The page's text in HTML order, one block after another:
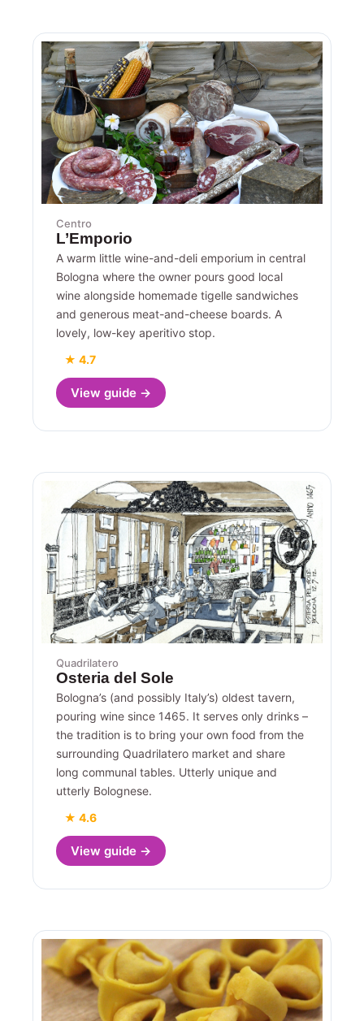
Centro
L’Emporio
A warm little wine-and-deli emporium in central
Bologna where the owner pours good local
wine alongside homemade tigelle sandwiches
and generous meat-and-cheese boards. A
lovely, low-key aperitivo stop.
★ 4.7
View guide →
Quadrilatero
Osteria del Sole
Bologna’s (and possibly Italy’s) oldest tavern,
pouring wine since 1465. It serves only drinks –
the tradition is to bring your own food from the
surrounding Quadrilatero market and share
long communal tables. Utterly unique and
utterly Bolognese.
★ 4.6
View guide →